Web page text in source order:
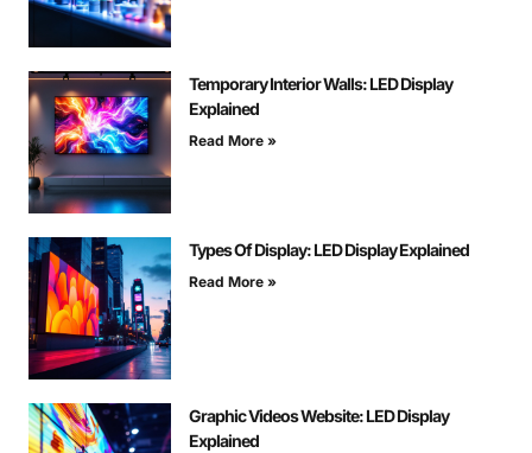
Temporary Interior Walls: LED Display
Explained
Read More »
Types Of Display: LED Display Explained
Read More »
Graphic Videos Website: LED Display
Explained